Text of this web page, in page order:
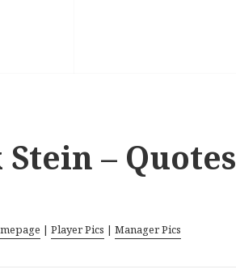
Stein – Quotes
| Player Pics | Manager Pics